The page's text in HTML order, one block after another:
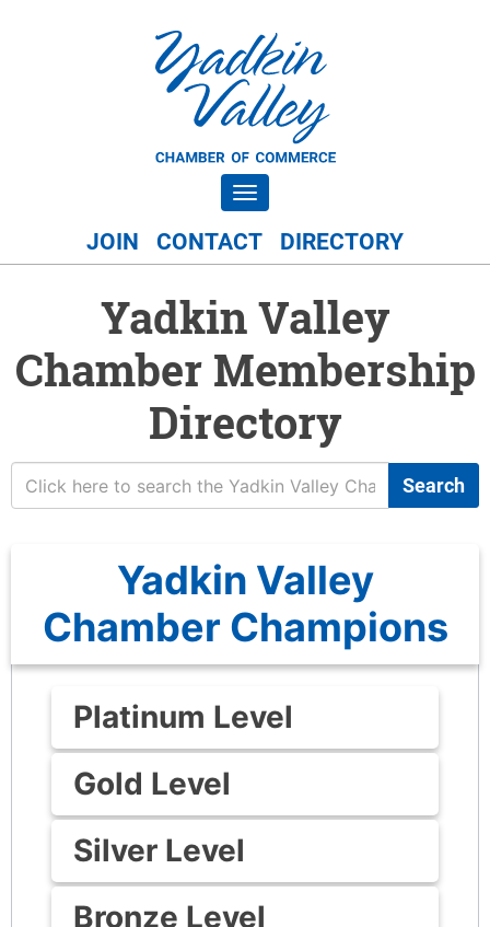
Toggle navigation
JOIN CONTACT DIRECTORY
Yadkin Valley
Chamber Membership
Directory
Search
Yadkin Valley
Chamber Champions
Platinum Level
Gold Level
Silver Level
Bronze Level